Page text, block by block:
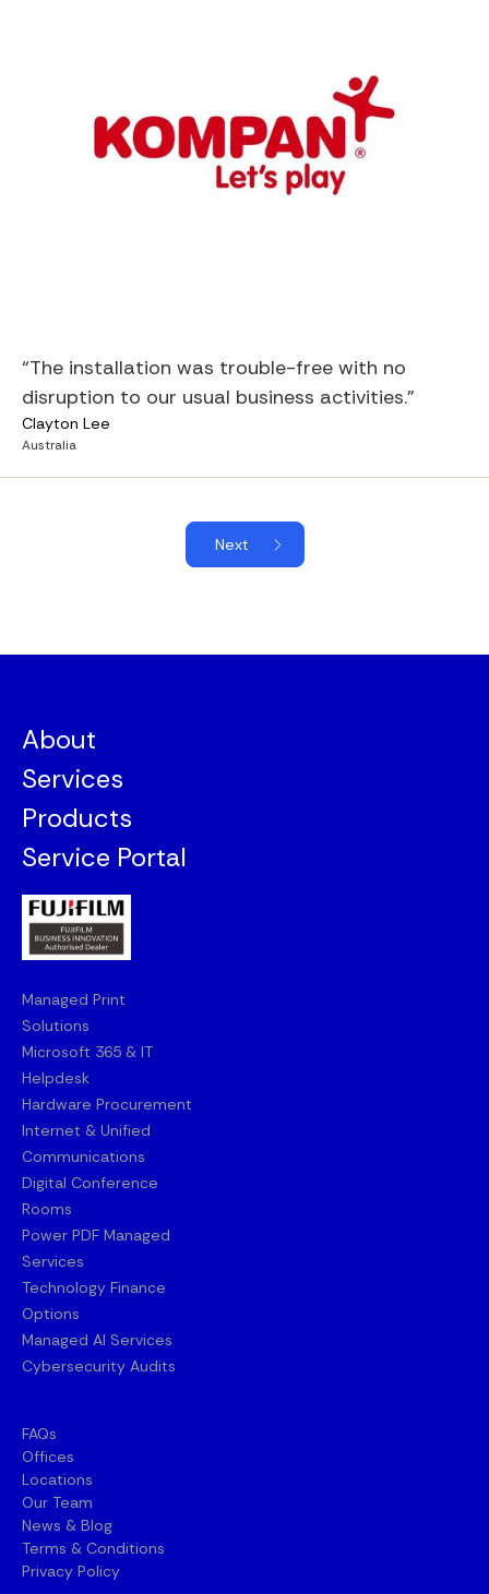
“The installation was trouble-free with no
disruption to our usual business activities.”
Clayton Lee
Australia
Next
About
Services
Products
Service Portal
Managed Print
Solutions
Microsoft 365 & IT
Helpdesk
Hardware Procurement
Internet & Unified
Communications
Digital Conference
Rooms
Power PDF Managed
Services
Technology Finance
Options
Managed AI Services
Cybersecurity Audits
FAQs
Offices
Locations
Our Team
News & Blog
Terms & Conditions
Privacy Policy